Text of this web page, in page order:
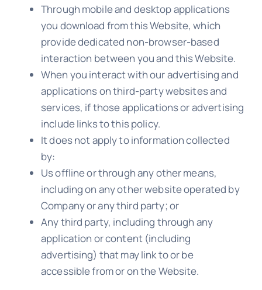
Through mobile and desktop applications
you download from this Website, which
provide dedicated non-browser-based
interaction between you and this Website.
When you interact with our advertising and
applications on third-party websites and
services, if those applications or advertising
include links to this policy.
It does not apply to information collected
by:
Us offline or through any other means,
including on any other website operated by
Company or any third party; or
Any third party, including through any
application or content (including
advertising) that may link to or be
accessible from or on the Website.